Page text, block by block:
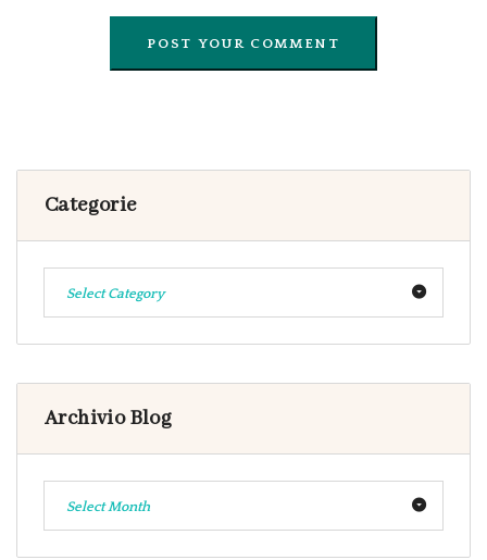
Categorie
Select Category
Archivio Blog
Select Month